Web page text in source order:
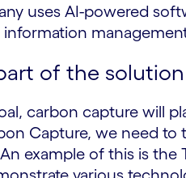
uses AI-powered
of the solution
carbon capture will
Capture, we need
example of this is